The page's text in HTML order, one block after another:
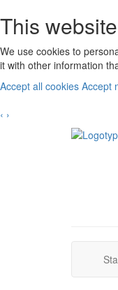
This
We use cookies to
it with other information
Accept all cookies Accept
‹ ›